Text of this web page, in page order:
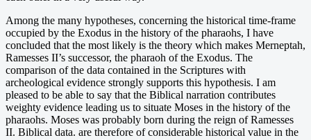
Among the many hypotheses, concerning the historical time-frame
occupied by the Exodus in the history of the pharaohs, I have
concluded that the most likely is the theory which makes Merneptah,
Ramesses II’s successor, the pharaoh of the Exodus. The
comparison of the data contained in the Scriptures with
archeological evidence strongly supports this hypothesis. I am
pleased to be able to say that the Biblical narration contributes
weighty evidence leading us to situate Moses in the history of the
pharaohs. Moses was probably born during the reign of Ramesses
II. Biblical data. are therefore of considerable historical value in the